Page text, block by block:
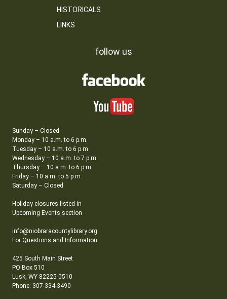
HISTORICALS
LINKS
follow us
Sunday – Closed
Monday – 10 a.m. to 6 p.m.
Tuesday – 10 a.m. to 6 p.m.
Wednesday – 10 a.m. to 7 p.m.
Thursday – 10 a.m. to 6 p.m.
Friday – 10 a.m. to 5 p.m.
Saturday – Closed
Holiday closures listed in
Upcoming Events section
info@niobraracountylibrary.org
For Questions and Information
425 South Main Street
PO Box 510
Lusk, WY 82225-0510
Phone: 307-334-3490